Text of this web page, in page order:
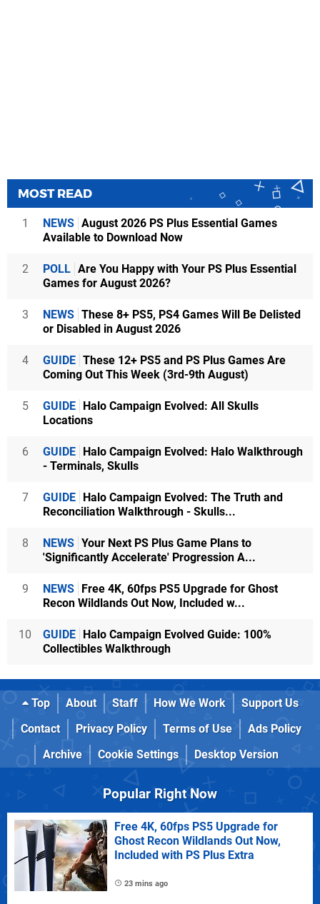
MOST READ
1 NEWS August 2026 PS Plus Essential Games
Available to Download Now
2 POLL Are You Happy with Your PS Plus Essential
Games for August 2026?
3 NEWS These 8+ PS5, PS4 Games Will Be Delisted
or Disabled in August 2026
4 GUIDE These 12+ PS5 and PS Plus Games Are
Coming Out This Week (3rd-9th August)
5 GUIDE Halo Campaign Evolved: All Skulls
Locations
6 GUIDE Halo Campaign Evolved: Halo Walkthrough
- Terminals, Skulls
7 GUIDE Halo Campaign Evolved: The Truth and
Reconciliation Walkthrough - Skulls...
8 NEWS Your Next PS Plus Game Plans to
'Significantly Accelerate' Progression A...
9 NEWS Free 4K, 60fps PS5 Upgrade for Ghost
Recon Wildlands Out Now, Included w...
10 GUIDE Halo Campaign Evolved Guide: 100%
Collectibles Walkthrough
Top About Staff How We Work
Support Us
Contact
Privacy Policy Terms of Use
Ads Policy
Archive
Cookie Settings Desktop Version
Popular Right Now
Free 4K, 60fps PS5 Upgrade for
Ghost Recon Wildlands Out Now,
Included with PS Plus Extra
23 mins ago